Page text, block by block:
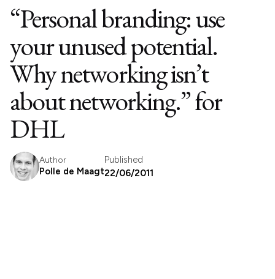
“Personal branding: use
your unused potential.
Why networking isn’t
about networking.” for
DHL
Author
Polle de Maagt
Published
22/06/2011